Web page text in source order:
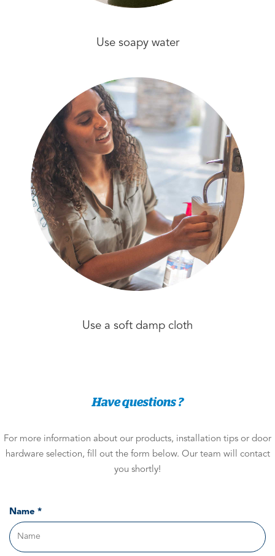
Use soapy water
Use a soft damp cloth
Have questions ?
For more information about our products, installation tips or door
hardware selection, fill out the form below. Our team will contact
you shortly!
Name *